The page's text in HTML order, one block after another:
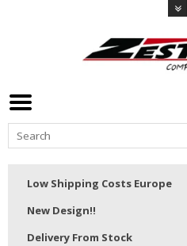
Low Shipping Costs Europe
New Design!!
Delivery From Stock